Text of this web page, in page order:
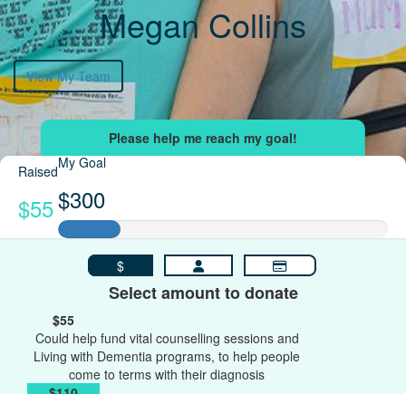
Megan Collins
View My Team
Raised
$55
My Goal
$300
$
Select amount to donate
$55
Could help fund vital counselling sessions and
Living with Dementia programs, to help people
come to terms with their diagnosis